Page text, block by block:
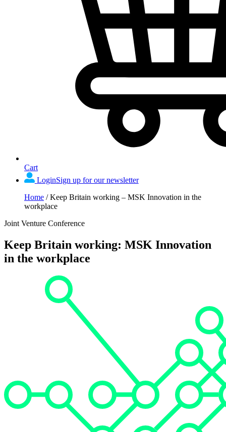
Cart
LoginSign up for our newsletter
Home /Keep Britain working – MSK Innovation in the
workplace
Joint Venture Conference
Keep Britain working: MSK Innovation
in the workplace